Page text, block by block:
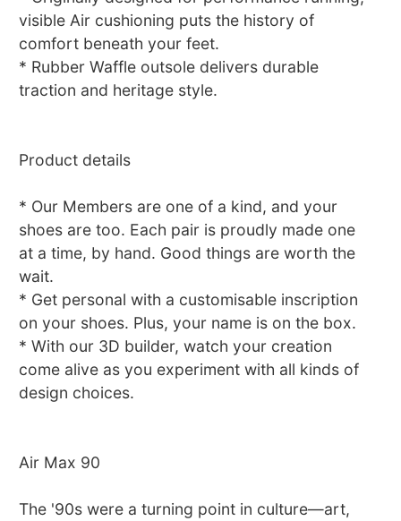
visible Air cushioning puts the history of
comfort beneath your feet.
* Rubber Waffle outsole delivers durable
traction and heritage style.
Product details
* Our Members are one of a kind, and your
shoes are too. Each pair is proudly made one
at a time, by hand. Good things are worth the
wait.
* Get personal with a customisable inscription
on your shoes. Plus, your name is on the box.
* With our 3D builder, watch your creation
come alive as you experiment with all kinds of
design choices.
Air Max 90
The '90s were a turning point in culture—art,